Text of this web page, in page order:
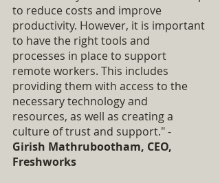
to reduce costs and improve
productivity. However, it is important
to have the right tools and
processes in place to support
remote workers. This includes
providing them with access to the
necessary technology and
resources, as well as creating a
culture of trust and support." -
Girish Mathrubootham, CEO,
Freshworks